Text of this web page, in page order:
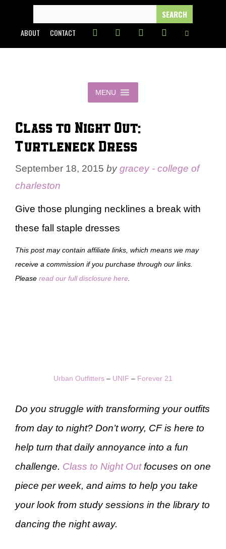
content
FOR:
ABOUT CONTACT
MENU
Class to Night Out:
Turtleneck Dress
September 18, 2015 bygracey - college of
charleston
Give those plunging necklines a break with
these fall staple dresses
This post may contain affiliate links, which means we may
receive a commission if you purchase through our links.
Please read our full disclosure here
Urban Outfitters – UNIF – Forever 21
Do you struggle with transforming your outfits
from day to night? Don’t worry, CF is here to
help turn that daily annoyance into a fun
challenge. Class to Night Outfocuses on one
piece per week, and aims to help you take
your look from study sessions in the library to
dancing the night away.